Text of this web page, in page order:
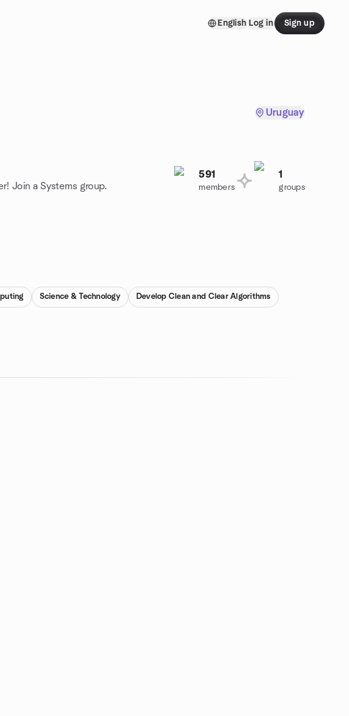
English Log in Sign up
Uruguay
Join a Systems group.
591
members
1
groups
Science & Technology Develop Clean and Clear Algorithms